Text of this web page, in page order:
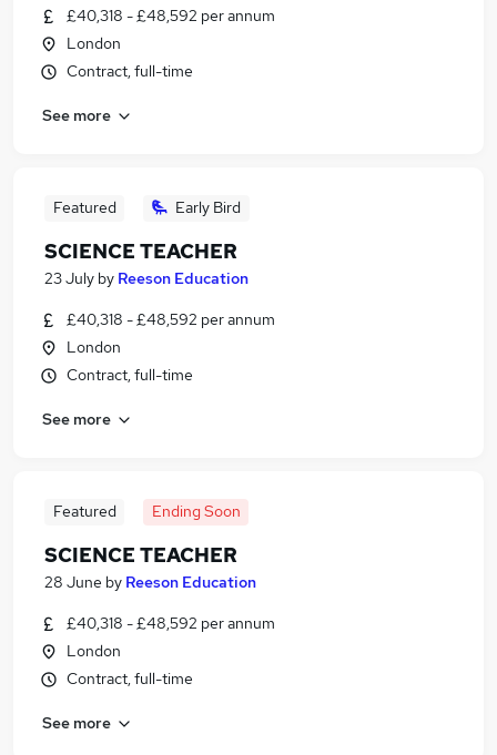
£40,318 - £48,592 per annum
London
Contract, full-time
See more
Featured Early Bird
SCIENCE TEACHER
23 July by Reeson Education
£40,318 - £48,592 per annum
London
Contract, full-time
See more
Featured Ending Soon
SCIENCE TEACHER
28 June by Reeson Education
£40,318 - £48,592 per annum
London
Contract, full-time
See more